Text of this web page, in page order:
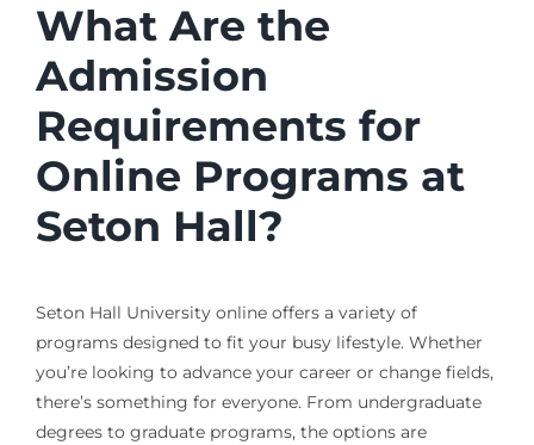
What Are the
Admission
Requirements for
Online Programs at
Seton Hall?
Seton Hall University online offers a variety of
programs designed to fit your busy lifestyle. Whether
you’re looking to advance your career or change fields,
there’s something for everyone. From undergraduate
degrees to graduate programs, the options are